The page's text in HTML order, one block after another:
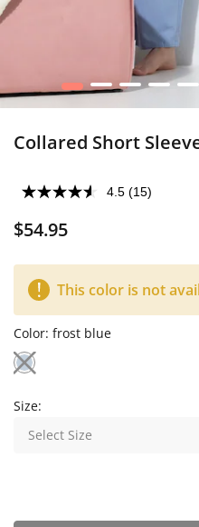
1 2 3 4 5
Collared Short
4.5 (15)
$54.95
This color is not
Color: frost blue
Size:
Select Size